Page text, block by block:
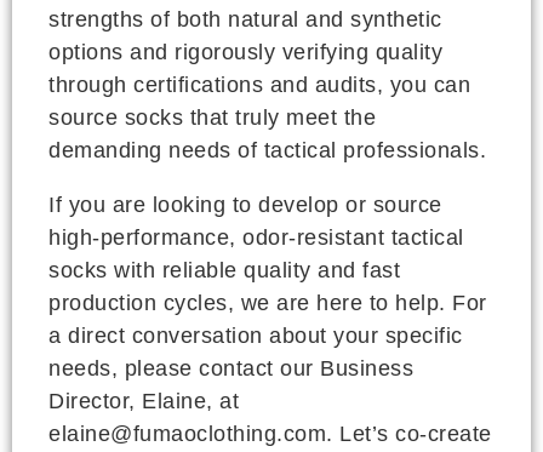
strengths of both natural and synthetic
options and rigorously verifying quality
through certifications and audits, you can
source socks that truly meet the
demanding needs of tactical professionals.
If you are looking to develop or source
high-performance, odor-resistant tactical
socks with reliable quality and fast
production cycles, we are here to help. For
a direct conversation about your specific
needs, please contact our Business
Director, Elaine, at
elaine@fumaoclothing.com. Let’s co-create